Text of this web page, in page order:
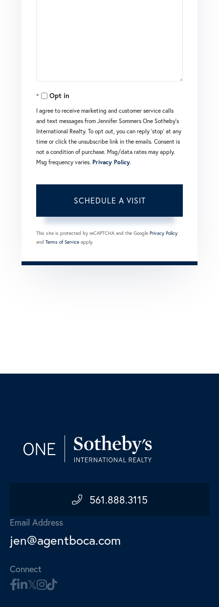
Opt in
I agree to receive marketing and customer service calls
and text messages from Jennifer Sommers One Sotheby's
International Realty. To opt out, you can reply 'stop' at any
time or click the unsubscribe link in the emails. Consent is
not a condition of purchase. Msg/data rates may apply.
Msg frequency varies. Privacy Policy.
This site is protected by reCAPTCHA and the Google Privacy Policy
and Terms of Service apply.
561.888.3115
Email Address
jen@agentboca.com
Connect